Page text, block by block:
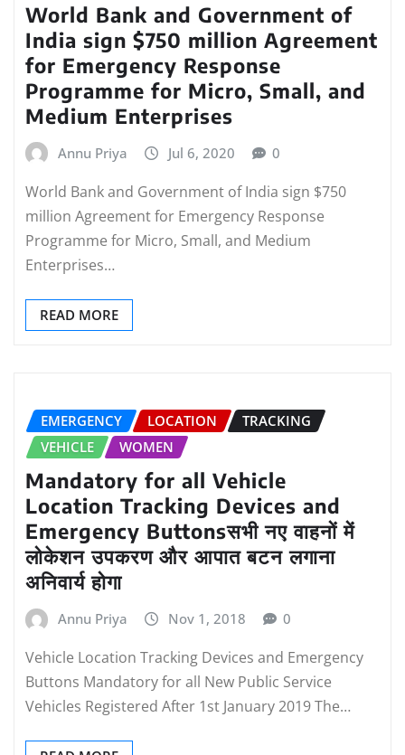
World Bank and Government of
India sign $750 million Agreement
for Emergency Response
Programme for Micro, Small, and
Medium Enterprises
Annu Priya Jul 6, 2020 0
World Bank and Government of India sign $750
million Agreement for Emergency Response
Programme for Micro, Small, and Medium
Enterprises…
READ MORE
EMERGENCY LOCATION
TRACKING
VEHICLE
WOMEN
Mandatory for all Vehicle
Location Tracking Devices and
Emergency Buttonsसभी नए वाहनों में
लोकेशन उपकरण और आपात बटन लगाना
अनिवार्य होगा
Annu Priya Nov 1, 2018 0
Vehicle Location Tracking Devices and Emergency
Buttons Mandatory for all New Public Service
Vehicles Registered After 1st January 2019 The…